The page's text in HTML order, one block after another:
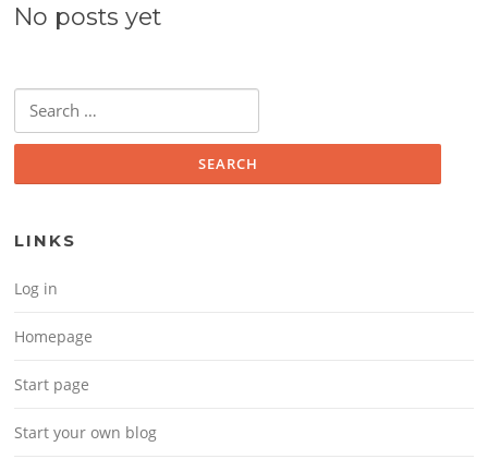
No posts yet
Search for:
LINKS
Log in
Homepage
Start page
Start your own blog